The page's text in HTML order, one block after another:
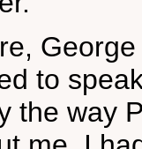
to
the way